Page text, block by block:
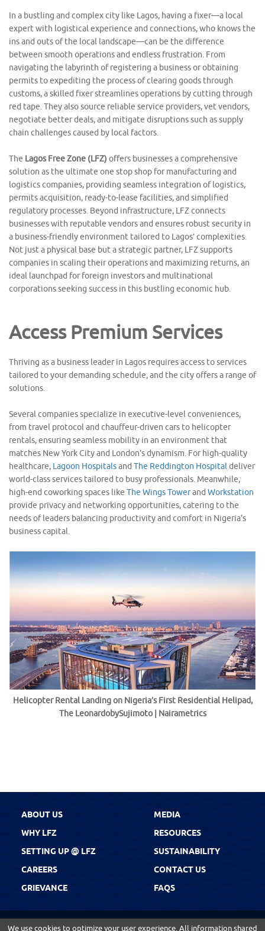
In a bustling and complex city like Lagos, having a fixer—a local
expert with logistical experience and connections, who knows the
ins and outs of the local landscape—can be the difference
between smooth operations and endless frustration. From
navigating the labyrinth of registering a business or obtaining
permits to expediting the process of clearing goods through
customs, a skilled fixer streamlines operations by cutting through
red tape. They also source reliable service providers, vet vendors,
negotiate better deals, and mitigate disruptions such as supply
chain challenges caused by local factors.
The Lagos Free Zone (LFZ) offers businesses a comprehensive
solution as the ultimate one stop shop for manufacturing and
logistics companies, providing seamless integration of logistics,
permits acquisition, ready-to-lease facilities, and simplified
regulatory processes. Beyond infrastructure, LFZ connects
businesses with reputable vendors and ensures robust security in
a business-friendly environment tailored to Lagos’ complexities.
Not just a physical base but a strategic partner, LFZ supports
companies in scaling their operations and maximizing returns, an
ideal launchpad for foreign investors and multinational
corporations seeking success in this bustling economic hub.
Access Premium Services
Thriving as a business leader in Lagos requires access to services
tailored to your demanding schedule, and the city offers a range of
solutions.
Several companies specialize in executive-level conveniences,
from travel protocol and chauffeur-driven cars to helicopter
rentals, ensuring seamless mobility in an environment that
matches New York City and London’s dynamism. For high-quality
healthcare, Lagoon Hospitalsand The Reddington Hospital deliver
world-class services tailored to busy professionals. Meanwhile,
high-end coworking spaces like The Wings Towerand Workstation
provide privacy and networking opportunities, catering to the
needs of leaders balancing productivity and comfort in Nigeria's
business capital.
Helicopter Rental Landing on Nigeria’s First Residential Helipad,
The LeonardobySujimoto | Nairametrics
ABOUT US
MEDIA
WHY LFZ
RESOURCES
SETTING UP @ LFZ
SUSTAINABILITY
CAREERS
CONTACT US
GRIEVANCE
FAQS
We use cookies to optimize your user experience. All information shared